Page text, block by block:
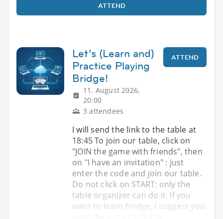
ATTEND
Let’s (Learn and)
Practice Playing
Bridge!
11. August 2026,
20:00
3 attendees
ATTEND
I will send the link to the table at
18:45 To join our table, click on
"JOIN the game with friends", then
on "I have an invitation" : just
enter the code and join our table.
Do not click on START: only the
table organizer can do it. If you
want to learn bridge, I suggest you